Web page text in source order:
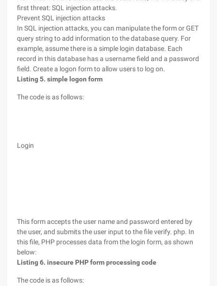
first threat: SQL injection attacks.
Prevent SQL injection attacks
In SQL injection attacks, you can manipulate the form or GET
query string to add information to the database query. For
example, assume there is a simple login database. Each
record in this database has a username field and a password
field. Create a logon form to allow users to log on.
Listing 5. simple logon form
The code is as follows:
Login
This form accepts the user name and password entered by
the user, and submits the user input to the file verify. php. In
this file, PHP processes data from the login form, as shown
below:
Listing 6. insecure PHP form processing code
The code is as follows: